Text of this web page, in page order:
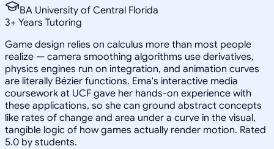
BA University of Central Florida
3+ Years Tutoring
Game design relies on calculus more than most people
realize — camera smoothing algorithms use derivatives,
physics engines run on integration, and animation curves
are literally Bézier functions. Ema's interactive media
coursework at UCF gave her hands-on experience with
these applications, so she can ground abstract concepts
like rates of change and area under a curve in the visual,
tangible logic of how games actually render motion. Rated
5.0 by students.